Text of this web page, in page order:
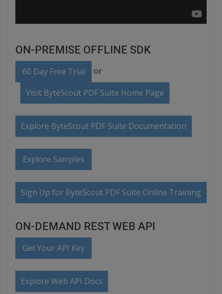
ON-PREMISE OFFLINE SDK
60 Day Free Trial or
Visit ByteScout PDF Suite Home Page
Explore ByteScout PDF Suite Documentation
Explore Samples
Sign Up for ByteScout PDF Suite Online Training
ON-DEMAND REST WEB API
Get Your API Key
Explore Web API Docs